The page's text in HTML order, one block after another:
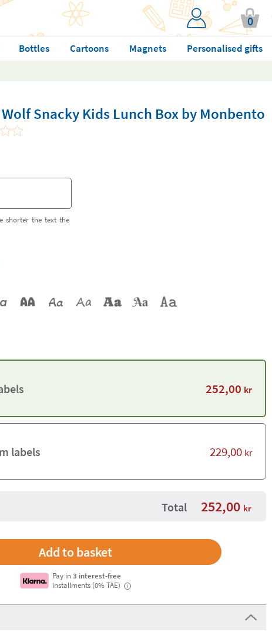
0
Bottles Cartoons Magnets
Personalised gifts
Snacky Kids Lunch Box by Monbento
shorter the text the
252,00 kr
labels 229,00 kr
Total 252,00 kr
Pay in3 interest-free
installments (0% TAE)
i